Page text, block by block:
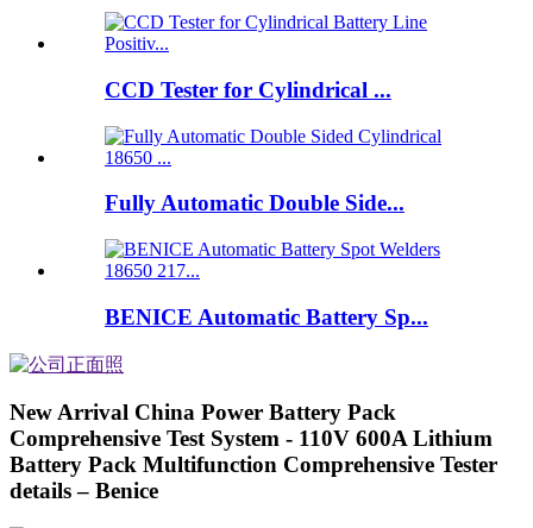
CCD Tester for Cylindrical ...
Fully Automatic Double Side...
BENICE Automatic Battery Sp...
New Arrival China Power Battery Pack
Comprehensive Test System - 110V 600A Lithium
Battery Pack Multifunction Comprehensive Tester
details – Benice